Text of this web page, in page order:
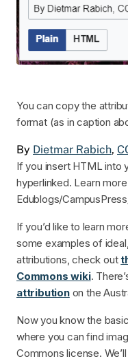
You can copy the
format (as in caption
By Dietmar Rabich,
If you insert HTML into
hyperlinked. Learn
Edublogs/
If you’d like to learn
some examples of
attributions, check out
Commons wiki.
attributionon the
Now you know the
where you can find
Commons license.